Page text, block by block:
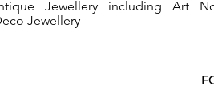
Jewellery including Art
Jewellery